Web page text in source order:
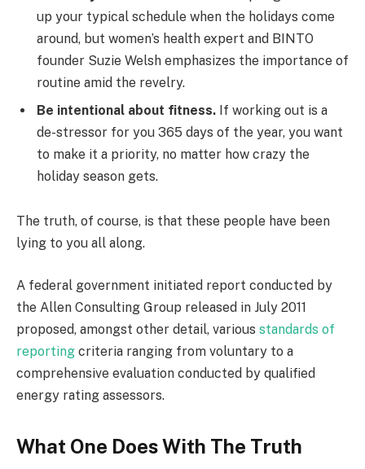
up your typical schedule when the holidays come
around, but women’s health expert and BINTO
founder Suzie Welsh emphasizes the importance of
routine amid the revelry.
Be intentional about fitness. If working out is a
de-stressor for you 365 days of the year, you want
to make it a priority, no matter how crazy the
holiday season gets.
The truth, of course, is that these people have been
lying to you all along.
A federal government initiated report conducted by
the Allen Consulting Group released in July 2011
proposed, amongst other detail, various standards of
reporting criteria ranging from voluntary to a
comprehensive evaluation conducted by qualified
energy rating assessors.
What One Does With The Truth